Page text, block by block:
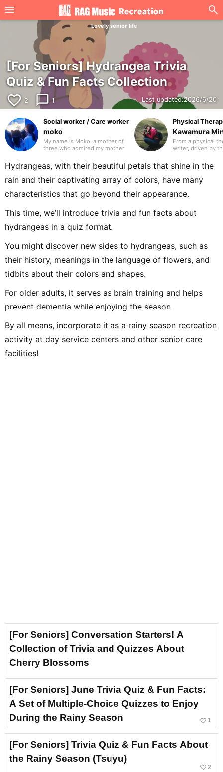
Lovely senior life
[For Seniors] Hydrangea Trivia
Quiz & Fun Facts Collection
favorite_border 2 chat_bubble_outline 1 Last updated:2026/6/20
Social worker / Care worker
moko
My name is Moko, a mother of
three who admired my mother
as a care worker and as a
medical social worker (MSW) in
a hospital. I will be drawing on
my previous experience to
write mainly about caregiving.
Thank you in advance.
Physical
Kawamura
From a physical
writer, driven by
laptop. I’ve
countries. I hope
glad to have
Hydrangeas, with their beautiful petals that shine in the
rain and their captivating array of colors, have many
characteristics that go beyond their appearance.
This time, we’ll introduce trivia and fun facts about
hydrangeas in a quiz format.
You might discover new sides to hydrangeas, such as
their history, meanings in the language of flowers, and
tidbits about their colors and shapes.
For older adults, it serves as brain training and helps
prevent dementia while enjoying the season.
By all means, incorporate it as a rainy season recreation
activity at day service centers and other senior care
facilities!
[For Seniors] Conversation Starters! A
Collection of Trivia and Quizzes About
Cherry Blossoms
[For Seniors] June Trivia Quiz & Fun Facts:
A Set of Multiple-Choice Quizzes to Enjoy
During the Rainy Season
favorite_border 1
[For Seniors] Trivia Quiz & Fun Facts About
the Rainy Season (Tsuyu)
favorite_border 2